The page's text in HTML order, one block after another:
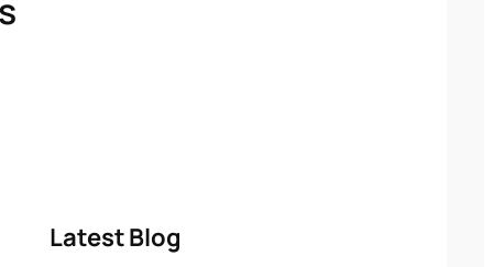
Latest Blog